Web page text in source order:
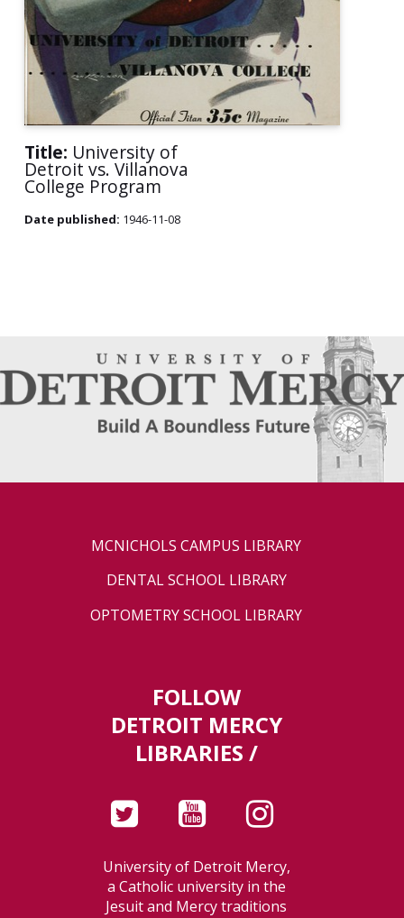
Title: University of
Detroit vs. Villanova
College Program
Date published: 1946-11-08
MCNICHOLS CAMPUS LIBRARY
DENTAL SCHOOL LIBRARY
OPTOMETRY SCHOOL LIBRARY
FOLLOW
DETROIT MERCY
LIBRARIES /
University of Detroit Mercy,
a Catholic university in the
Jesuit and Mercy traditions